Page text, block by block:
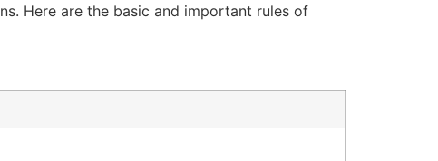
Here are the basic and important rules of